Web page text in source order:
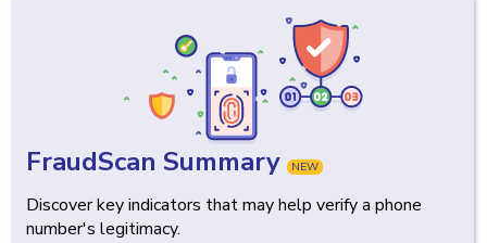
FraudScan Summary NEW
Discover key indicators that may help verify a phone
number's legitimacy.